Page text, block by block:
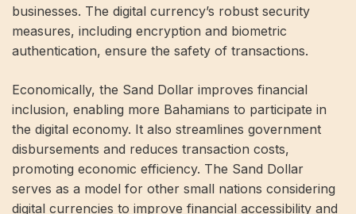
businesses. The digital currency’s robust security
measures, including encryption and biometric
authentication, ensure the safety of transactions.
Economically, the Sand Dollar improves financial
inclusion, enabling more Bahamians to participate in
the digital economy. It also streamlines government
disbursements and reduces transaction costs,
promoting economic efficiency. The Sand Dollar
serves as a model for other small nations considering
digital currencies to improve financial accessibility and